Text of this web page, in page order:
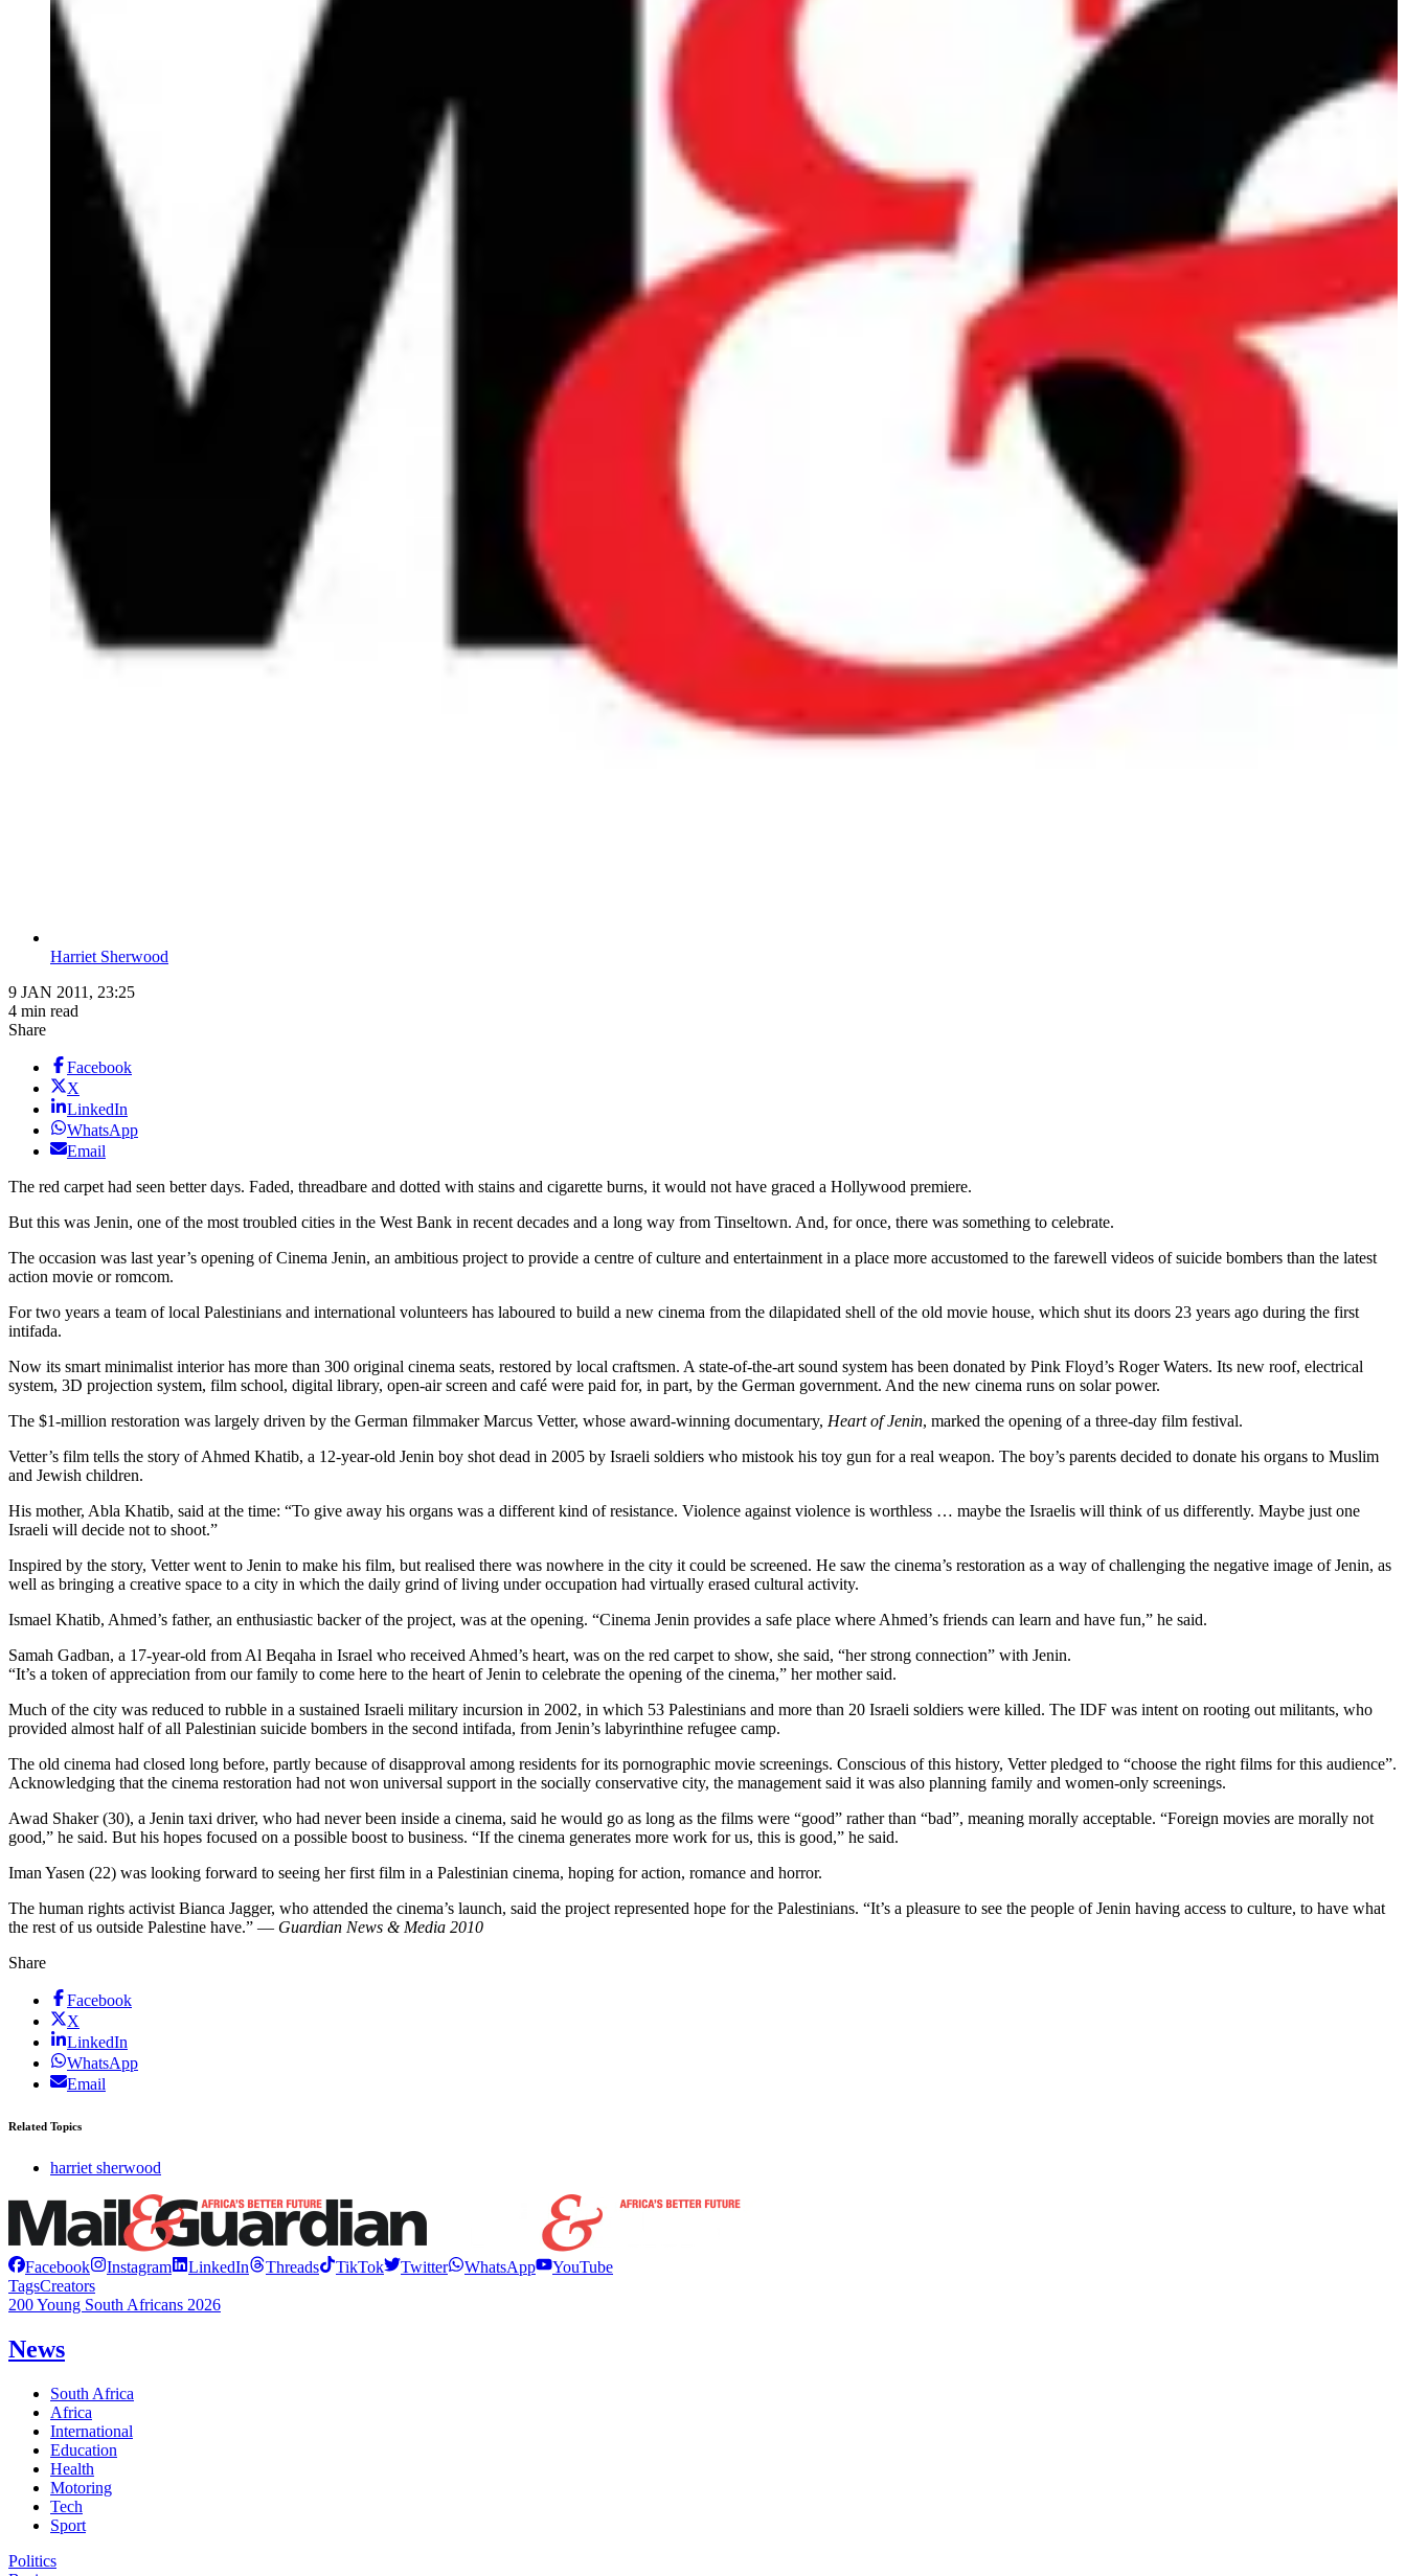
Harriet Sherwood
9 JAN 2011, 23:25
4 min read
Share
Facebook
X
LinkedIn
WhatsApp
Email
The red carpet had seen better days. Faded, threadbare and dotted with stains and cigarette burns, it would not have graced a Hollywood ­premiere.
But this was Jenin, one of the most troubled cities in the West Bank in recent decades and a long way from Tinseltown. And, for once, there was something to celebrate.
The occasion was last year’s opening of Cinema Jenin, an ambitious project to provide a centre of culture and entertainment in a place more accustomed to the farewell videos of suicide bombers than the latest
action movie or romcom.
For two years a team of local Palestinians and international volunteers has laboured to build a new cinema from the dilapidated shell of the old movie house, which shut its doors 23 years ago during the first
intifada.
Now its smart minimalist interior has more than 300 original cinema seats, restored by local craftsmen. A state-of-the-art sound system has been donated by Pink Floyd’s Roger Waters. Its new roof, electrical
system, 3D projection system, film school, digital library, open-air screen and café were paid for, in part, by the German government. And the new ­cinema runs on solar power.
The $1-million restoration was largely driven by the German filmmaker Marcus Vetter, whose award-winning documentary, Heart of Jenin, marked the opening of a three-day film festival.
Vetter’s film tells the story of Ahmed Khatib, a 12-year-old Jenin boy shot dead in 2005 by Israeli soldiers who mistook his toy gun for a real weapon. The boy’s parents decided to donate his organs to Muslim
and Jewish children.
His mother, Abla Khatib, said at the time: “To give away his organs was a different kind of resistance. Violence against violence is worthless … maybe the Israelis will think of us differently. Maybe just one
Israeli will decide not to shoot.”
Inspired by the story, Vetter went to Jenin to make his film, but realised there was nowhere in the city it could be screened. He saw the cinema’s restoration as a way of challenging the negative image of Jenin, as
well as bringing a creative space to a city in which the daily grind of living under occupation had virtually erased ­cultural activity.
Ismael Khatib, Ahmed’s father, an enthusiastic backer of the project, was at the opening. “Cinema Jenin provides a safe place where Ahmed’s friends can learn and have fun,” he said.
Samah Gadban, a 17-year-old from Al Beqaha in Israel who received Ahmed’s heart, was on the red carpet to show, she said, “her strong connection” with Jenin.
“It’s a token of appreciation from our family to come here to the heart of Jenin to celebrate the opening of the cinema,” her mother said.
Much of the city was reduced to rubble in a sustained Israeli military incursion in 2002, in which 53 Palestinians and more than 20 Israeli soldiers were killed. The IDF was intent on rooting out militants, who
provided almost half of all Palestinian suicide bombers in the second intifada, from Jenin’s labyrinthine refugee camp.
The old cinema had closed long before, partly because of disapproval among residents for its pornographic movie screenings. Conscious of this history, Vetter pledged to “choose the right films for this audience”.
Acknowledging that the cinema restoration had not won universal support in the socially conservative city, the management said it was also planning family and women-only screenings.
Awad Shaker (30), a Jenin taxi driver, who had never been inside a cinema, said he would go as long as the films were “good” rather than “bad”, meaning morally acceptable. “Foreign movies are morally not
good,” he said. But his hopes focused on a possible boost to business. “If the cinema generates more work for us, this is good,” he said.
Iman Yasen (22) was looking forward to seeing her first film in a Palestinian cinema, hoping for action, romance and horror.
The human rights activist Bianca Jagger, who attended the cinema’s launch, said the project represented hope for the Palestinians. “It’s a pleasure to see the people of Jenin having access to culture, to have what
the rest of us outside Palestine have.” — Guardian News & Media 2010
Share
Facebook
X
LinkedIn
WhatsApp
Email
Related Topics
harriet sherwood
Facebook Instagram LinkedIn Threads TikTok Twitter WhatsApp
YouTube
TagsCreators
200 Young South Africans 2026
News
South Africa
Africa
International
Education
Health
Motoring
Tech
Sport
Politics